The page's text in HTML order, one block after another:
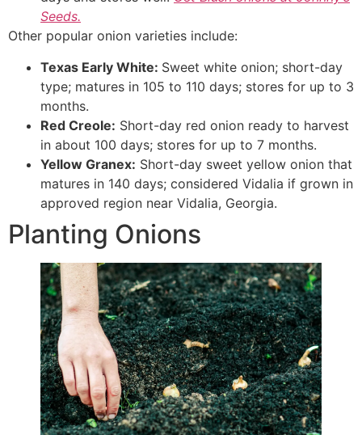
Seeds.
Other popular onion varieties include:
Texas Early White: Sweet white onion; short-day
type; matures in 105 to 110 days; stores for up to 3
months.
Red Creole: Short-day red onion ready to harvest
in about 100 days; stores for up to 7 months.
Yellow Granex: Short-day sweet yellow onion that
matures in 140 days; considered Vidalia if grown in
approved region near Vidalia, Georgia.
Planting Onions